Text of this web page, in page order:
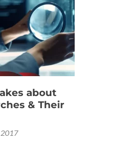
about
& Their
2017